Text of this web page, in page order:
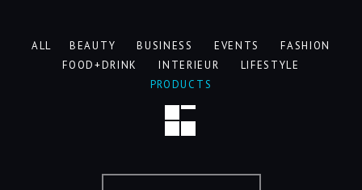
ALL BEAUTY BUSINESS EVENTS
FASHION
FOOD+DRINK
INTERIEUR
LIFESTYLE
PRODUCTS